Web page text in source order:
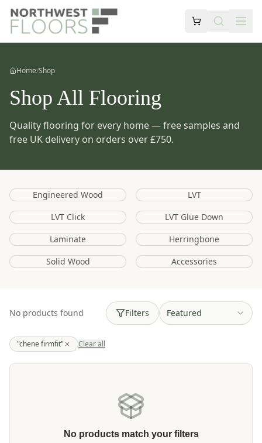
Home/Shop
Shop All Flooring
Quality flooring for every home — free samples and
free UK delivery on orders over £750.
Engineered Wood
LVT
LVT Click
LVT Glue Down
Laminate
Herringbone
Solid Wood
Accessories
No products found Filters Featured
"chene firmfit" Clear all
No products match your filters